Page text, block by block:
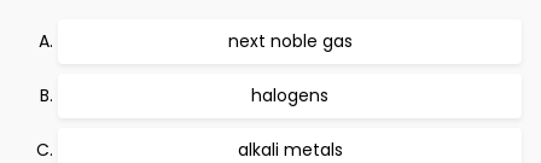
next noble gas
halogens
alkali metals